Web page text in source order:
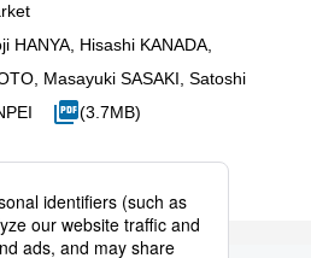
HANYA, Hisashi KANADA,
Masayuki SASAKI, Satoshi
(3.7MB)